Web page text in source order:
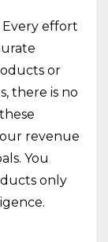
effort
or
there is no
revenue
You
only